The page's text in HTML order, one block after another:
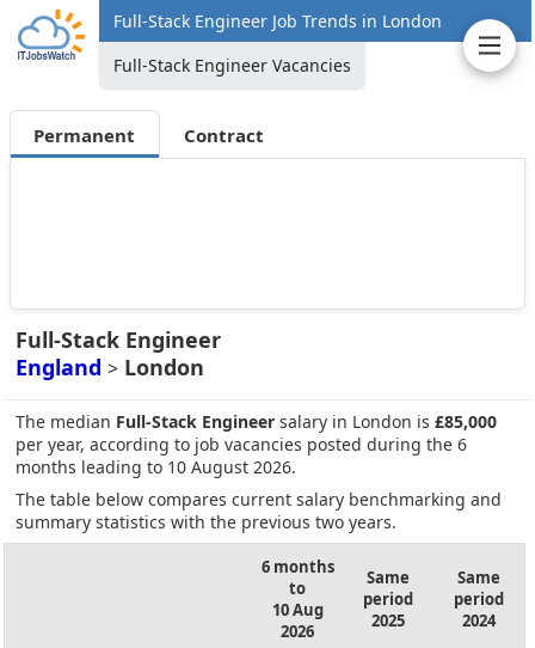
Full-Stack Engineer Job Trends in London
Full-Stack Engineer Vacancies
Permanent Contract
Full-Stack Engineer
England > London
The median Full-Stack Engineer salary in London is £85,000
per year, according to job vacancies posted during the 6
months leading to 10 August 2026.
The table below compares current salary benchmarking and
summary statistics with the previous two years.
6 months
to
10 Aug
2026
Same
period
2025
Same
period
2024